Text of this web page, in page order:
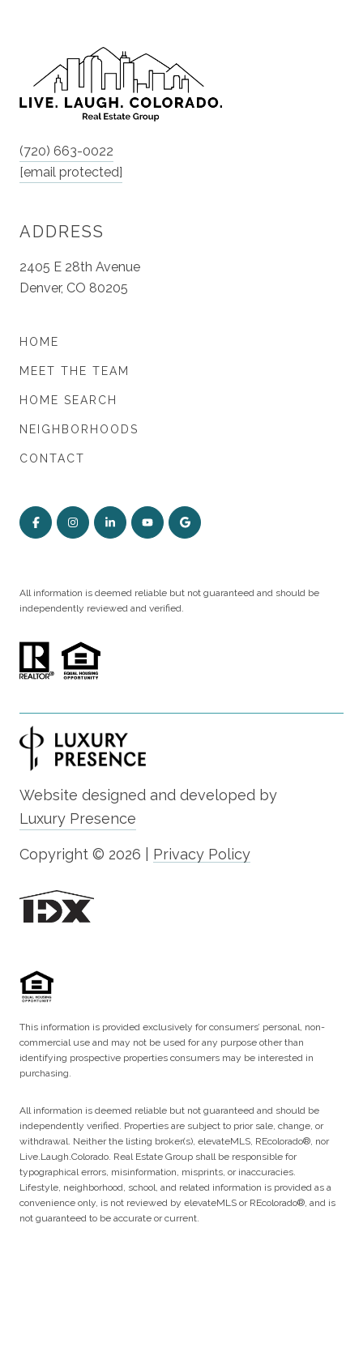
(720) 663-0022
[email protected]
ADDRESS
2405 E 28th Avenue
Denver, CO 80205
HOME
MEET THE TEAM
HOME SEARCH
NEIGHBORHOODS
CONTACT
All information is deemed reliable but not guaranteed and should be
independently reviewed and verified.
Website designed and developed by
Luxury Presence
Copyright © 2026 Privacy Policy